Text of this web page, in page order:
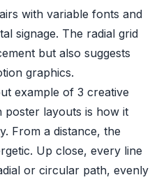
with variable fonts and
signage. The radial grid
but also suggests
graphics.
example of 3 creative
poster layouts is how it
From a distance, the
Up close, every line
or circular path, evenly